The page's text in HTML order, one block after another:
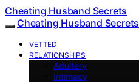
Cheating Husband Secrets
Cheating Husband Secrets
VETTED
RELATIONSHIPS
Adultery
Intimacy